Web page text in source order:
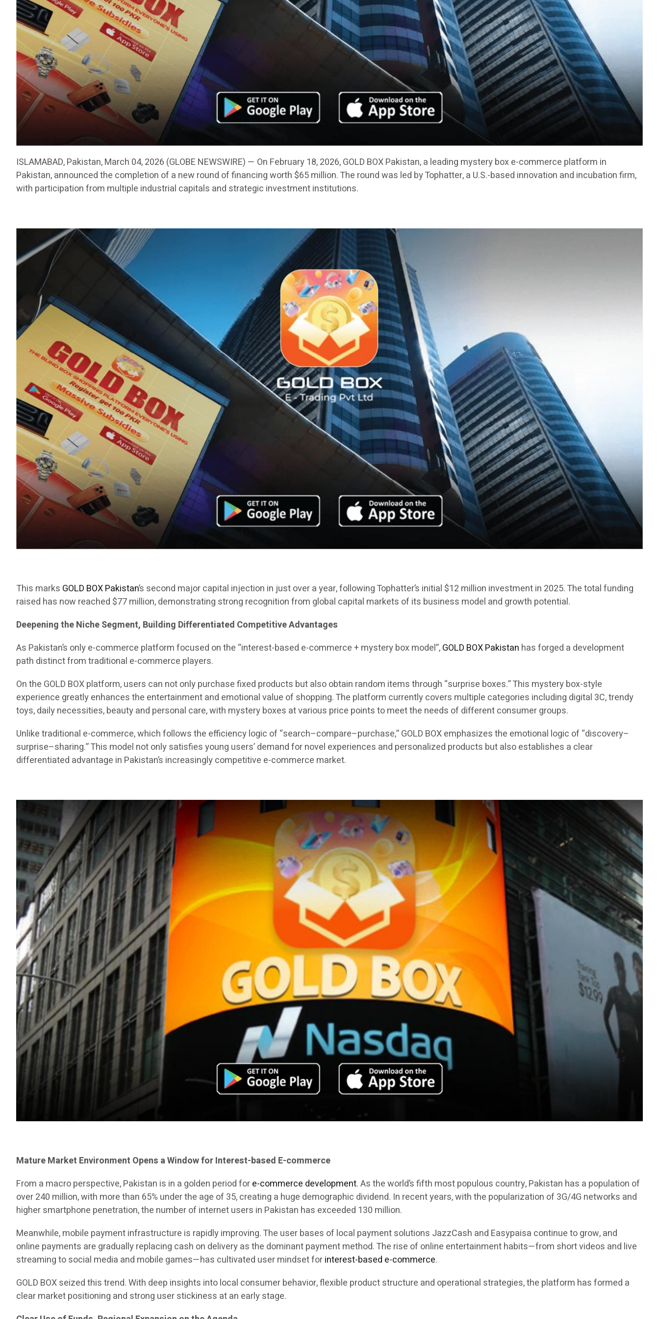
ISLAMABAD, Pakistan, March 04, 2026 (GLOBE NEWSWIRE) — On February 18, 2026, GOLD BOX Pakistan, a leading mystery box e-commerce platform in
Pakistan, announced the completion of a new round of financing worth $65 million. The round was led by Tophatter, a U.S.-based innovation and incubation firm,
with participation from multiple industrial capitals and strategic investment institutions.
This marks GOLD BOX Pakistan’s second major capital injection in just over a year, following Tophatter’s initial $12 million investment in 2025. The total funding
raised has now reached $77 million, demonstrating strong recognition from global capital markets of its business model and growth potential.
Deepening the Niche Segment, Building Differentiated Competitive Advantages
As Pakistan’s only e-commerce platform focused on the “interest-based e-commerce + mystery box model”,GOLD BOX Pakistan has forged a development
path distinct from traditional e-commerce players.
On the GOLD BOX platform, users can not only purchase fixed products but also obtain random items through “surprise boxes.” This mystery box-style
experience greatly enhances the entertainment and emotional value of shopping. The platform currently covers multiple categories including digital 3C, trendy
toys, daily necessities, beauty and personal care, with mystery boxes at various price points to meet the needs of different consumer groups.
Unlike traditional e-commerce, which follows the efficiency logic of “search–compare–purchase,” GOLD BOX emphasizes the emotional logic of “discovery–
surprise–sharing.” This model not only satisfies young users’ demand for novel experiences and personalized products but also establishes a clear
differentiated advantage in Pakistan’s increasingly competitive e-commerce market.
Mature Market Environment Opens a Window for Interest-based E-commerce
From a macro perspective, Pakistan is in a golden period fore-commerce development. As the world’s fifth most populous country, Pakistan has a population of
over 240 million, with more than 65% under the age of 35, creating a huge demographic dividend. In recent years, with the popularization of 3G/4G networks and
higher smartphone penetration, the number of internet users in Pakistan has exceeded 130 million.
Meanwhile, mobile payment infrastructure is rapidly improving. The user bases of local payment solutions JazzCash and Easypaisa continue to grow, and
online payments are gradually replacing cash on delivery as the dominant payment method. The rise of online entertainment habits—from short videos and live
streaming to social media and mobile games—has cultivated user mindset forinterest-based e-commerce.
GOLD BOX seized this trend. With deep insights into local consumer behavior, flexible product structure and operational strategies, the platform has formed a
clear market positioning and strong user stickiness at an early stage.